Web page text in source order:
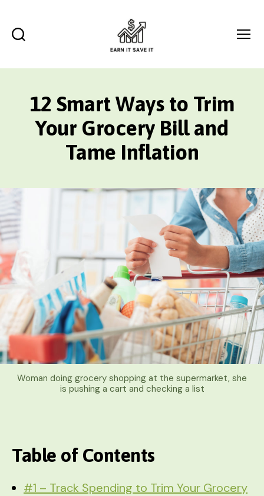
IT
IT
12 Smart Ways to Trim
Your Grocery Bill and
Tame Inflation
Woman doing grocery shopping at the supermarket, she
is pushing a cart and checking a list
Table of Contents
#1 – Track Spending to Trim Your Grocery